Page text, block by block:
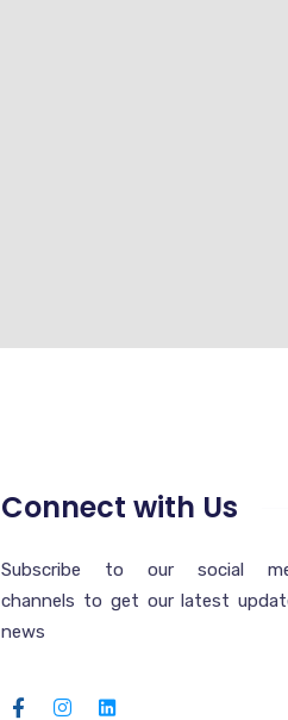
Connect with Us
Subscribe to our social
channels to get our latest
news